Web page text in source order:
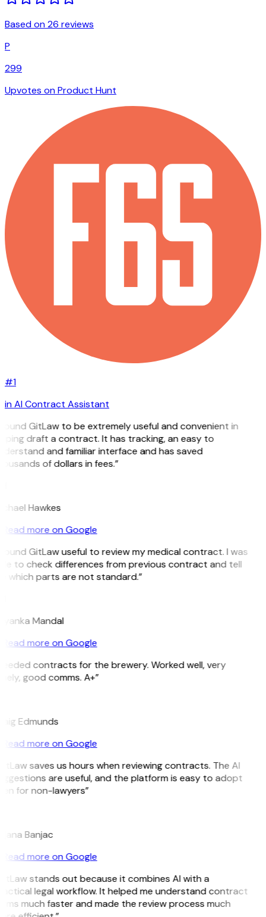
Based on 26 reviews
P
299
Upvotes on Product Hunt
#1
in AI Contract Assistant
GitLaw to be extremely useful and convenient in
draft a contract. It has tracking, an easy to
and familiar interface and has saved
of dollars in fees.”
Hawkes
Read more on Google
GitLaw useful to review my medical contract. I was
to check differences from previous contract and tell
which parts are not standard.”
Mandal
Read more on Google
contracts for the brewery. Worked well, very
good comms. A+”
Edmunds
Read more on Google
saves us hours when reviewing contracts. The AI
are useful, and the platform is easy to adopt
for non-lawyers”
Banjac
Read more on Google
stands out because it combines AI with a
legal workflow. It helped me understand contract
much faster and made the review process much